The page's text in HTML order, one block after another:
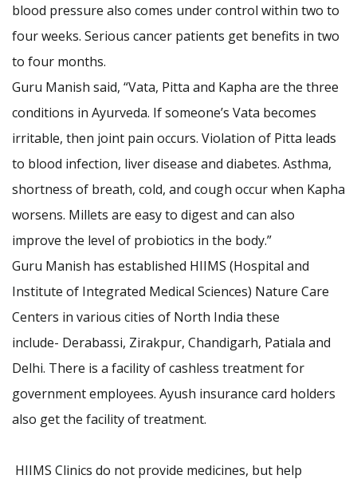
blood pressure also comes under control within two to
four weeks. Serious cancer patients get benefits in two
to four months.
Guru Manish said, “Vata, Pitta and Kapha are the three
conditions in Ayurveda. If someone’s Vata becomes
irritable, then joint pain occurs. Violation of Pitta leads
to blood infection, liver disease and diabetes. Asthma,
shortness of breath, cold, and cough occur when Kapha
worsens. Millets are easy to digest and can also
improve the level of probiotics in the body.”
Guru Manish has established HIIMS (Hospital and
Institute of Integrated Medical Sciences) Nature Care
Centers in various cities of North India these
include- Derabassi, Zirakpur, Chandigarh, Patiala and
Delhi. There is a facility of cashless treatment for
government employees. Ayush insurance card holders
also get the facility of treatment.
HIIMS Clinics do not provide medicines, but help